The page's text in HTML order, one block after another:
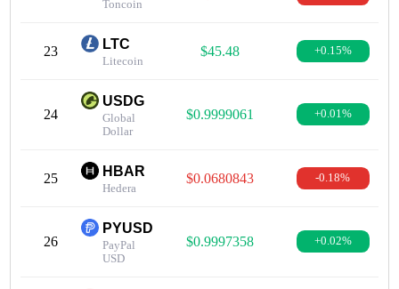
Toncoin
23 LTC
Litecoin
$45.48 +0.15%
24
USDG
Global
Dollar
$0.9999061 +0.01%
25 HBAR
Hedera
$0.0680843 -0.18%
26
PYUSD
PayPal
USD
$0.9997358 +0.02%